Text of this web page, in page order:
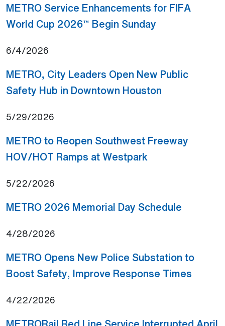
METRO Service Enhancements for FIFA
World Cup 2026™ Begin Sunday
6/4/2026
METRO, City Leaders Open New Public
Safety Hub in Downtown Houston
5/29/2026
METRO to Reopen Southwest Freeway
HOV/HOT Ramps at Westpark(Open external
5/22/2026
METRO 2026 Memorial Day Schedule
4/28/2026
METRO Opens New Police Substation to
Boost Safety, Improve Response Times
4/22/2026